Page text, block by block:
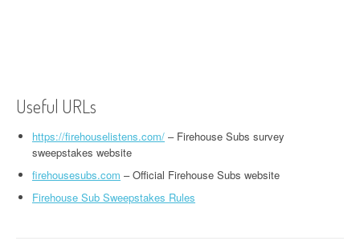
Useful URLs
https://firehouselistens.com/ – Firehouse Subs survey
sweepstakes website
firehousesubs.com – Official Firehouse Subs website
Firehouse Sub Sweepstakes Rules